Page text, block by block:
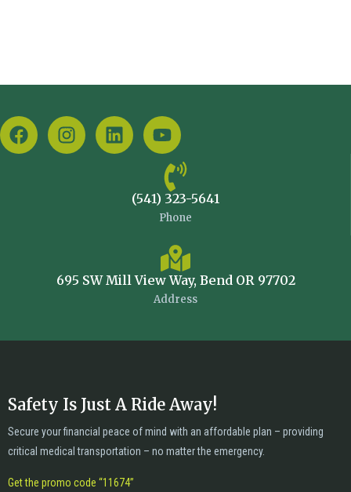
(541) 323-5641
Phone
695 SW Mill View Way, Bend OR 97702
Address
Safety Is Just A Ride Away!
Secure your financial peace of mind with an affordable plan – providing
critical medical transportation – no matter the emergency.
Get the promo code “11674”